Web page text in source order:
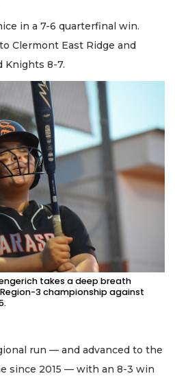
in a 7-6 quarterfinal win.
Clermont East Ridge and
Knights 8-7.
takes a deep breath
3 championship against
run — and advanced to the
since 2015 — with an 8-3 win